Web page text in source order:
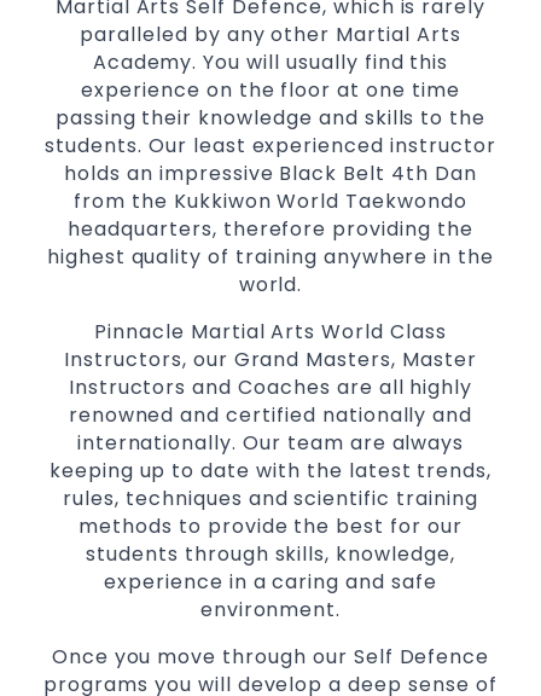
Martial Arts Self Defence, which is rarely
paralleled by any other Martial Arts
Academy. You will usually find this
experience on the floor at one time
passing their knowledge and skills to the
students. Our least experienced instructor
holds an impressive Black Belt 4th Dan
from the Kukkiwon World Taekwondo
headquarters, therefore providing the
highest quality of training anywhere in the
world.
Pinnacle Martial Arts World Class
Instructors, our Grand Masters, Master
Instructors and Coaches are all highly
renowned and certified nationally and
internationally. Our team are always
keeping up to date with the latest trends,
rules, techniques and scientific training
methods to provide the best for our
students through skills, knowledge,
experience in a caring and safe
environment.
Once you move through our Self Defence
programs you will develop a deep sense of